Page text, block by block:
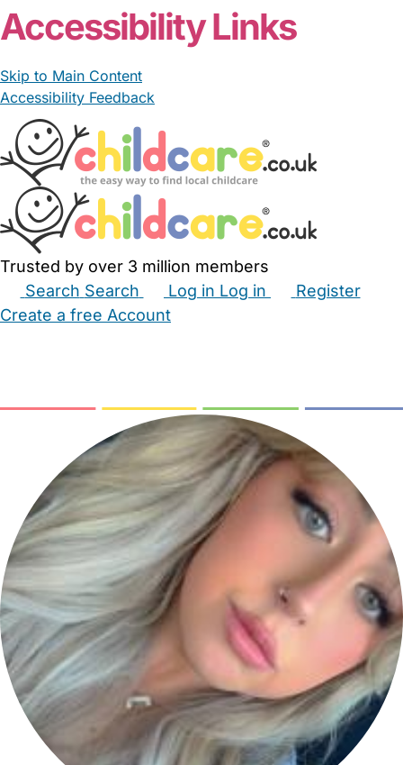
Accessibility Links
Skip to Main Content
Accessibility Feedback
Trusted by over 3 million members
Search Search Log in Log in
Register
Create a free Account